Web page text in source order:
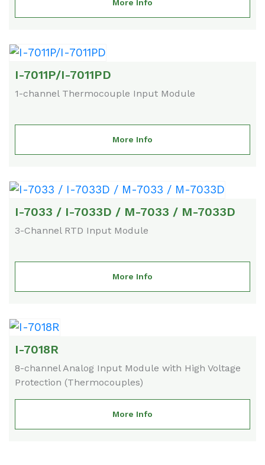
More Info
I-7011P/I-7011PD
1-channel Thermocouple Input Module
More Info
I-7033 / I-7033D / M-7033 / M-7033D
3-Channel RTD Input Module
More Info
I-7018R
8-channel Analog Input Module with High Voltage
Protection (Thermocouples)
More Info